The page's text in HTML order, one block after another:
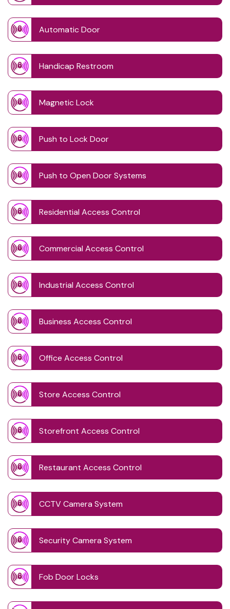
Automatic Door
Handicap Restroom
Magnetic Lock
Push to Lock Door
Push to Open Door Systems
Residential Access Control
Commercial Access Control
Industrial Access Control
Business Access Control
Office Access Control
Store Access Control
Storefront Access Control
Restaurant Access Control
CCTV Camera System
Security Camera System
Fob Door Locks